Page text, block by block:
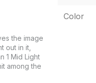
the image
out in it,
1 Mid Light
among the
Color